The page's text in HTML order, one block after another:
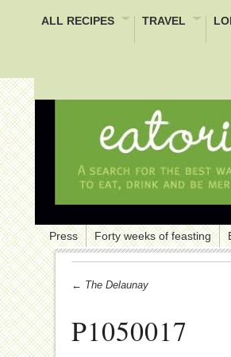
ALL RECIPES TRAVEL
Press Forty weeks of feasting
← The Delaunay
P1050017